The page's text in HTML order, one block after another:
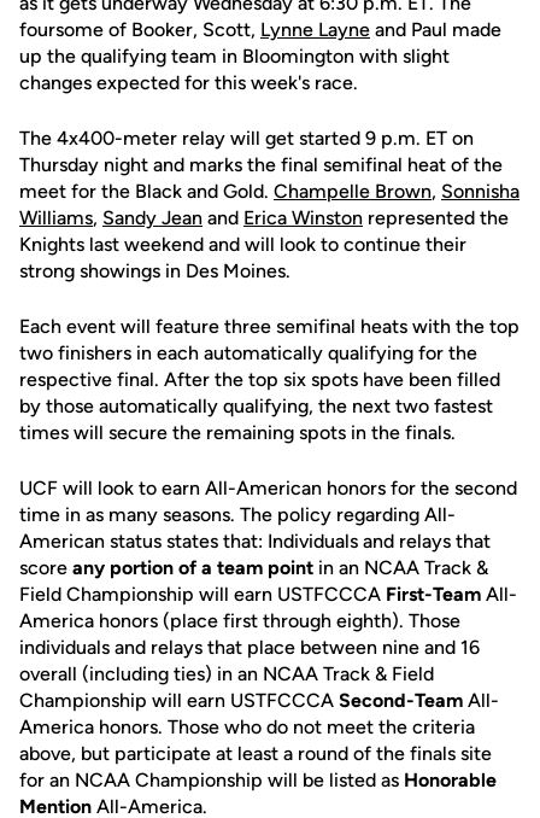
foursome of Booker, Scott, Lynne Layne and Paul made
up the qualifying team in Bloomington with slight
changes expected for this week's race.
The 4x400-meter relay will get started 9 p.m. ET on
Thursday night and marks the final semifinal heat of the
meet for the Black and Gold. Champelle Brown, Sonnisha
Williams, Sandy Jean and Erica Winston represented the
Knights last weekend and will look to continue their
strong showings in Des Moines.
Each event will feature three semifinal heats with the top
two finishers in each automatically qualifying for the
respective final. After the top six spots have been filled
by those automatically qualifying, the next two fastest
times will secure the remaining spots in the finals.
UCF will look to earn All-American honors for the second
time in as many seasons. The policy regarding All-
American status states that: Individuals and relays that
score any portion of a team point in an NCAA Track &
Field Championship will earn USTFCCCA First-Team All-
America honors (place first through eighth). Those
individuals and relays that place between nine and 16
overall (including ties) in an NCAA Track & Field
Championship will earn USTFCCCA Second-Team All-
America honors. Those who do not meet the criteria
above, but participate at least a round of the finals site
for an NCAA Championship will be listed as Honorable
Mention All-America.